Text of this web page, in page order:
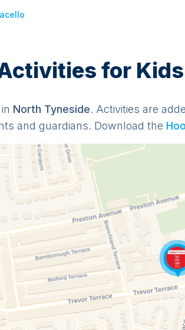
for
North Tyneside. Activities are
and guardians. Download the